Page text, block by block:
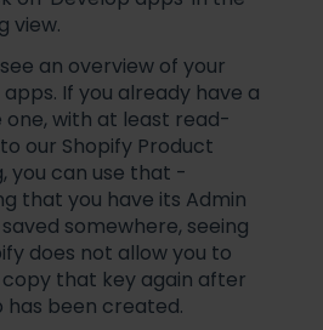
view.
an overview of your
If you already have a
one, with at least read-
our Shopify Product
you can use that -
that you have its Admin
saved somewhere, seeing
does not allow you to
that key again after
has been created.